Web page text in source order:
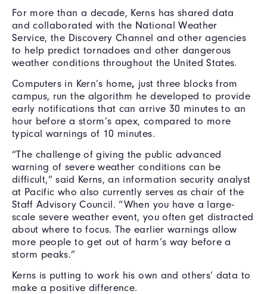
For more than a decade, Kerns has shared data
and collaborated with the National Weather
Service, the Discovery Channel and other agencies
to help predict tornadoes and other dangerous
weather conditions throughout the United States.
Computers in Kern’s home, just three blocks from
campus, run the algorithm he developed to provide
early notifications that can arrive 30 minutes to an
hour before a storm’s apex, compared to more
typical warnings of 10 minutes.
“The challenge of giving the public advanced
warning of severe weather conditions can be
difficult,” said Kerns, an information security analyst
at Pacific who also currently serves as chair of the
Staff Advisory Council. “When you have a large-
scale severe weather event, you often get distracted
about where to focus. The earlier warnings allow
more people to get out of harm’s way before a
storm peaks.”
Kerns is putting to work his own and others’ data to
make a positive difference.